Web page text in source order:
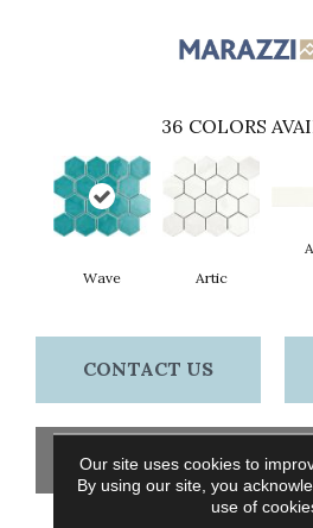
36 COLORS
Wave Artic
CONTACT US
GET
Our site uses cookies to
By using our site, you
use of